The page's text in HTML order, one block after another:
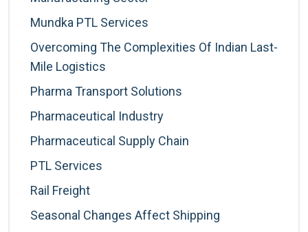
Mundka PTL Services
Overcoming The Complexities Of Indian Last-
Mile Logistics
Pharma Transport Solutions
Pharmaceutical Industry
Pharmaceutical Supply Chain
PTL Services
Rail Freight
Seasonal Changes Affect Shipping